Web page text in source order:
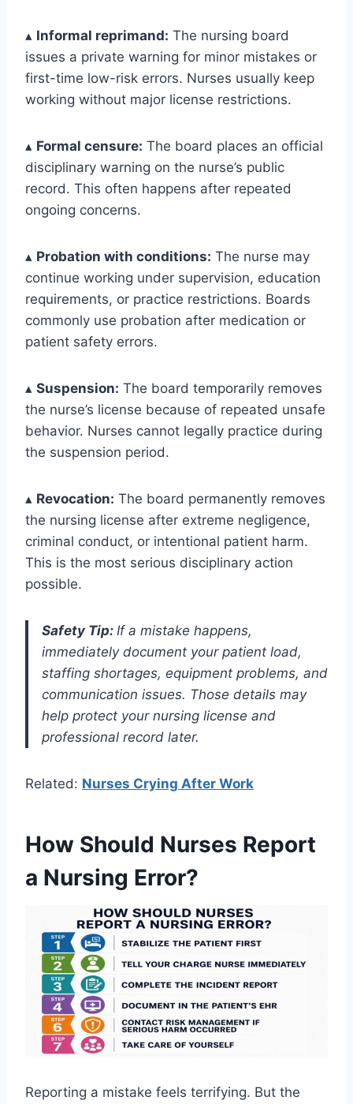
▴ Informal reprimand: The nursing board
issues a private warning for minor mistakes or
first-time low-risk errors. Nurses usually keep
working without major license restrictions.
▴ Formal censure: The board places an official
disciplinary warning on the nurse’s public
record. This often happens after repeated
ongoing concerns.
▴ Probation with conditions: The nurse may
continue working under supervision, education
requirements, or practice restrictions. Boards
commonly use probation after medication or
patient safety errors.
▴ Suspension: The board temporarily removes
the nurse’s license because of repeated unsafe
behavior. Nurses cannot legally practice during
the suspension period.
▴ Revocation: The board permanently removes
the nursing license after extreme negligence,
criminal conduct, or intentional patient harm.
This is the most serious disciplinary action
possible.
Safety Tip: If a mistake happens,
immediately document your patient load,
staffing shortages, equipment problems, and
communication issues. Those details may
help protect your nursing license and
professional record later.
Related: Nurses Crying After Work
How Should Nurses Report
a Nursing Error?
Reporting a mistake feels terrifying. But the